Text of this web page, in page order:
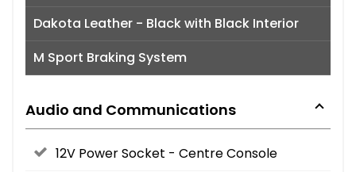
Dakota Leather - Black with Black Interior
M Sport Braking System
Audio and Communications
12V Power Socket - Centre Console